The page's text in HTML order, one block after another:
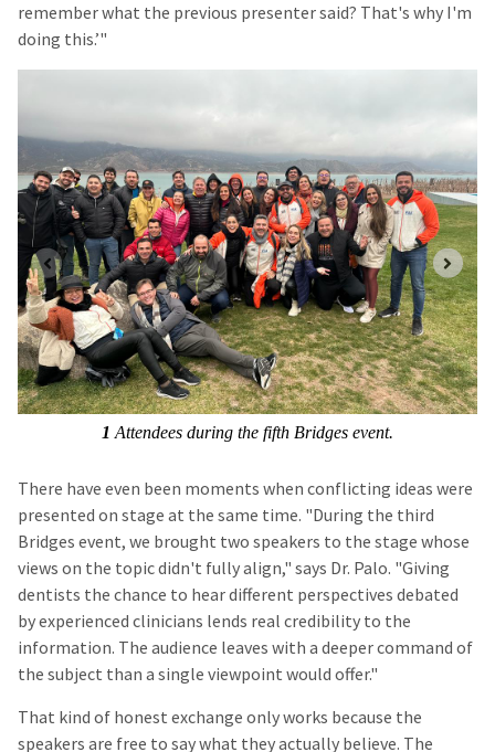
remember what the previous presenter said? That's why I'm
doing this.’"
1 Attendees during the fifth Bridges event.
There have even been moments when conflicting ideas were
presented on stage at the same time. "During the third
Bridges event, we brought two speakers to the stage whose
views on the topic didn't fully align," says Dr. Palo. "Giving
dentists the chance to hear different perspectives debated
by experienced clinicians lends real credibility to the
information. The audience leaves with a deeper command of
the subject than a single viewpoint would offer."
That kind of honest exchange only works because the
speakers are free to say what they actually believe. The